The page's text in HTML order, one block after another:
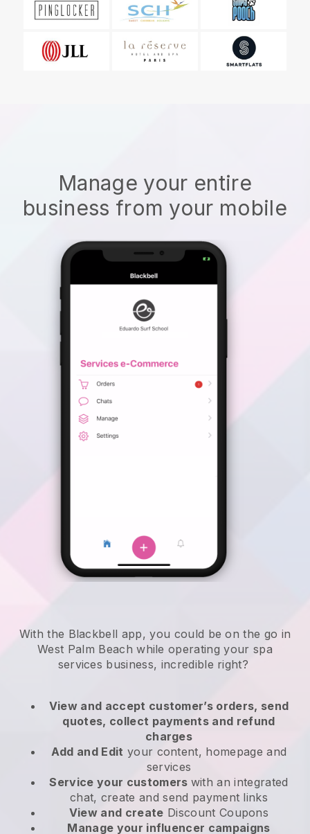
Manage your entire
business from your mobile
With the Blackbell app, you could be on the go in
West Palm Beach while operating your spa
services business, incredible right?
View and accept customer’s orders, send
quotes, collect payments and refund
charges
Add and Edit your content, homepage and
services
Service your customers with an integrated
chat, create and send payment links
View and create Discount Coupons
Manage your influencer campaigns